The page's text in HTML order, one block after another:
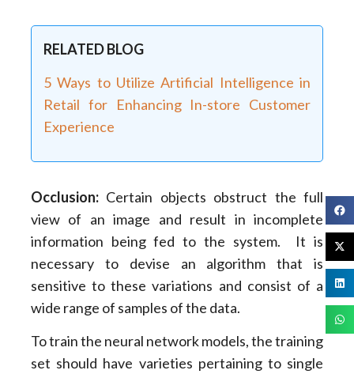
RELATED BLOG
5 Ways to Utilize Artificial Intelligence in
Retail for Enhancing In-store Customer
Experience
Occlusion:Certain objects obstruct the full
view of an image and result in incomplete
information being fed to the system. It is
necessary to devise an algorithm that is
sensitive to these variations and consist of a
wide range of samples of the data.
To train the neural network models, the training
set should have varieties pertaining to single